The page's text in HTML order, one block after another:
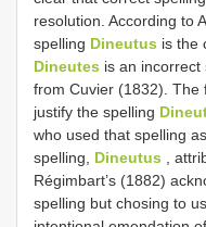
resolution. According to
spelling Dineutus is the
Dineutes is an incorrect
from Cuvier (1832). The
justify the spelling
who used that spelling
spelling, Dineutus ,
Régimbart’s (1882)
spelling but chosing to